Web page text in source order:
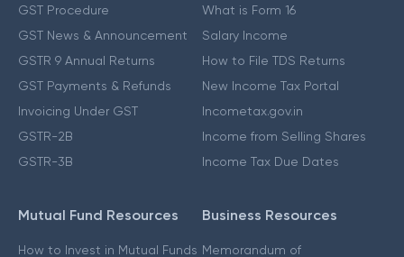
GST Procedure
GST News & Announcement
GSTR 9 Annual Returns
GST Payments & Refunds
Invoicing Under GST
GSTR-2B
GSTR-3B
What is Form 16
Salary Income
How to File TDS Returns
New Income Tax Portal
Incometax.gov.in
Income from Selling Shares
Income Tax Due Dates
Mutual Fund Resources
How to Invest in Mutual Funds
Business Resources
Memorandum of